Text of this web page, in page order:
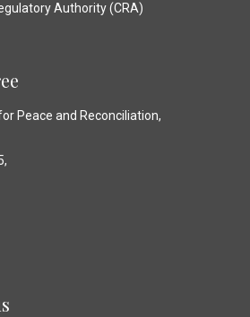
Authority (CRA)
Peace and Reconciliation,